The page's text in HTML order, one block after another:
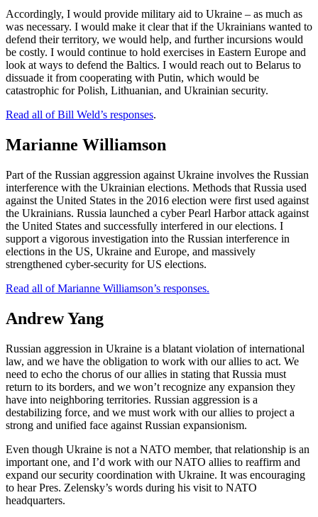
Accordingly, I would provide military aid to Ukraine – as much as
was necessary. I would make it clear that if the Ukrainians wanted to
defend their territory, we would help, and further incursions would
be costly. I would continue to hold exercises in Eastern Europe and
look at ways to defend the Baltics. I would reach out to Belarus to
dissuade it from cooperating with Putin, which would be
catastrophic for Polish, Lithuanian, and Ukrainian security.
Read all of Bill Weld’s responses.
Marianne Williamson
Part of the Russian aggression against Ukraine involves the Russian
interference with the Ukrainian elections. Methods that Russia used
against the United States in the 2016 election were first used against
the Ukrainians. Russia launched a cyber Pearl Harbor attack against
the United States and successfully interfered in our elections. I
support a vigorous investigation into the Russian interference in
elections in the US, Ukraine and Europe, and massively
strengthened cyber-security for US elections.
Read all of Marianne Williamson’s responses.
Andrew Yang
Russian aggression in Ukraine is a blatant violation of international
law, and we have the obligation to work with our allies to act. We
need to echo the chorus of our allies in stating that Russia must
return to its borders, and we won’t recognize any expansion they
have into neighboring territories. Russian aggression is a
destabilizing force, and we must work with our allies to project a
strong and unified face against Russian expansionism.
Even though Ukraine is not a NATO member, that relationship is an
important one, and I’d work with our NATO allies to reaffirm and
expand our security coordination with Ukraine. It was encouraging
to hear Pres. Zelensky’s words during his visit to NATO
headquarters.